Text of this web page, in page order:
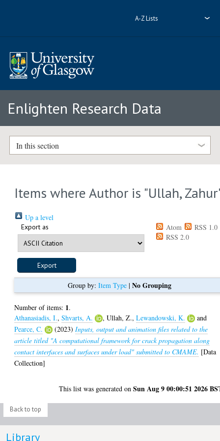
A-Z Lists
Enlighten Research Data
In this section
Items where Author is "Ullah, Zahur
Up a level
Export as Atom
RSS 1.0
RSS 2.0
Group by: Item Type| No Grouping
Number of items: 1.
Athanasiadis, I.,Shvarts, A. ,Ullah, Z.,Lewandowski, K.
and
Pearce, C.
(2023) Inputs, output and animation files related to the
article titled "A computational framework for crack propagation along
contact interfaces and surfaces under load" submitted to CMAME. [Data
Collection]
This list was generated onSun Aug 9 00:00:51 2026
Back to top
Library